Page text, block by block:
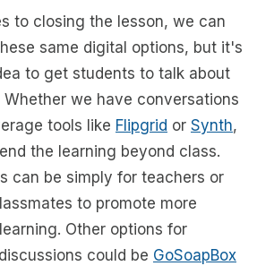
to closing the lesson, we can
same digital options, but it's
to get students to talk about
we have conversations
tools like Flipgrid or Synth,
the learning beyond class.
can be simply for teachers or
to promote more
Other options for
could be GoSoapBox